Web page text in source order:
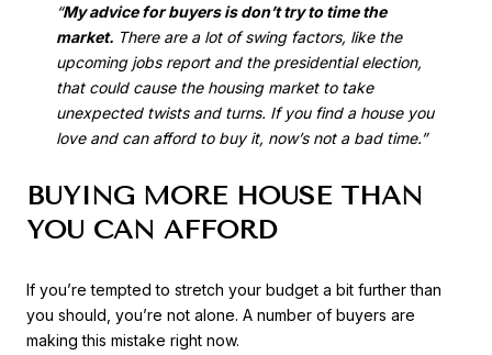
“My advice for buyers is don’t try to time the
market. There are ​a lot of swing factors, like the
upcoming jobs report and the presidential election,
that could cause the housing market to take
unexpected twists and turns. If you find a house you
love and can afford to buy it, now’s not a bad time.”
BUYING MORE HOUSE THAN
YOU CAN AFFORD
If you’re tempted to stretch your budget a bit further than
you should, you’re not alone. A number of buyers are
making this mistake right now.